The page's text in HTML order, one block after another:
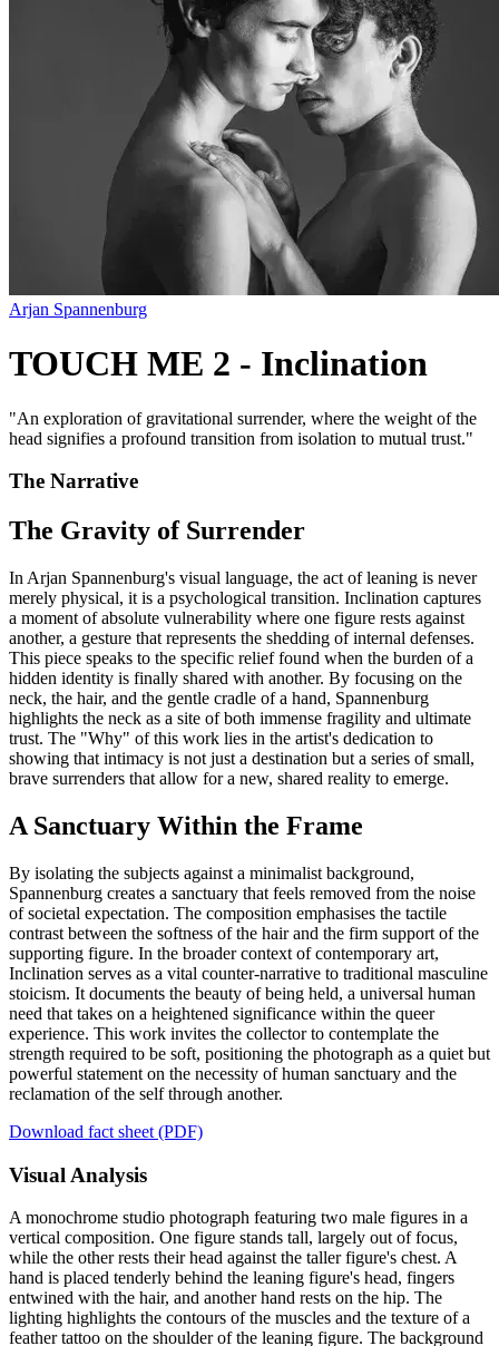
Arjan Spannenburg
TOUCH ME 2 - Inclination
"An exploration of gravitational surrender, where the weight of the
head signifies a profound transition from isolation to mutual trust."
The Narrative
The Gravity of Surrender
In Arjan Spannenburg's visual language, the act of leaning is never
merely physical, it is a psychological transition. Inclination captures
a moment of absolute vulnerability where one figure rests against
another, a gesture that represents the shedding of internal defenses.
This piece speaks to the specific relief found when the burden of a
hidden identity is finally shared with another. By focusing on the
neck, the hair, and the gentle cradle of a hand, Spannenburg
highlights the neck as a site of both immense fragility and ultimate
trust. The "Why" of this work lies in the artist's dedication to
showing that intimacy is not just a destination but a series of small,
brave surrenders that allow for a new, shared reality to emerge.
A Sanctuary Within the Frame
By isolating the subjects against a minimalist background,
Spannenburg creates a sanctuary that feels removed from the noise
of societal expectation. The composition emphasises the tactile
contrast between the softness of the hair and the firm support of the
supporting figure. In the broader context of contemporary art,
Inclination serves as a vital counter-narrative to traditional masculine
stoicism. It documents the beauty of being held, a universal human
need that takes on a heightened significance within the queer
experience. This work invites the collector to contemplate the
strength required to be soft, positioning the photograph as a quiet but
powerful statement on the necessity of human sanctuary and the
reclamation of the self through another.
Download fact sheet (PDF)
Visual Analysis
A monochrome studio photograph featuring two male figures in a
vertical composition. One figure stands tall, largely out of focus,
while the other rests their head against the taller figure's chest. A
hand is placed tenderly behind the leaning figure's head, fingers
entwined with the hair, and another hand rests on the hip. The
lighting highlights the contours of the muscles and the texture of a
feather tattoo on the shoulder of the leaning figure. The background